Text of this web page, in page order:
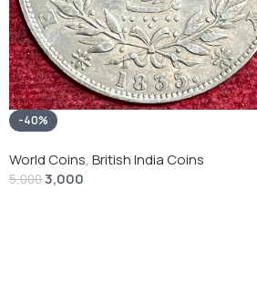
-40%
World Coins, British India Coins
5,0003,000